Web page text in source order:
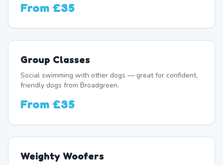
From £35
Group Classes
Social swimming with other dogs — great for confident,
friendly dogs from Broadgreen.
From £35
Weighty Woofers